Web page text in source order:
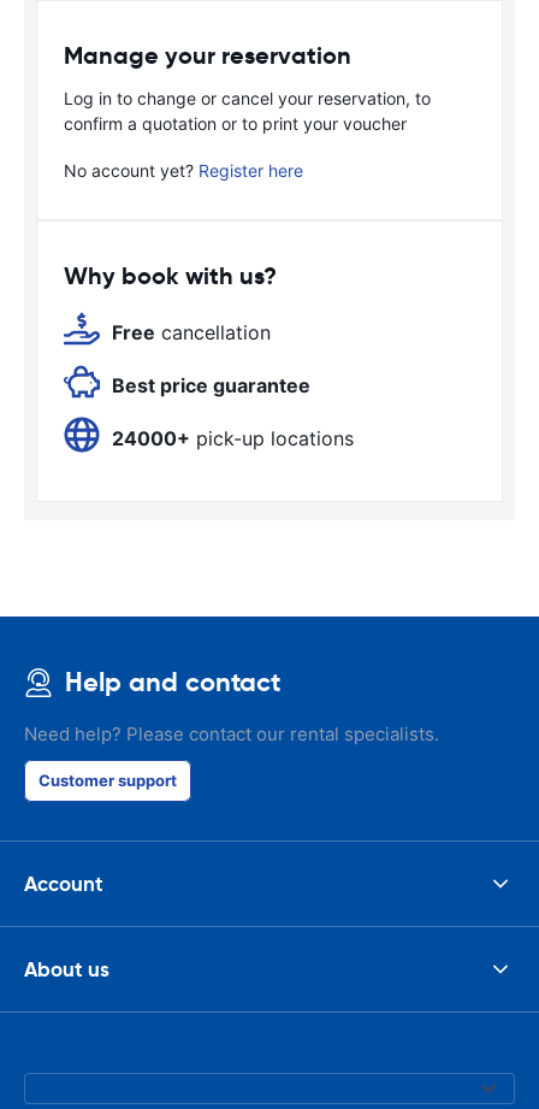
Manage your reservation
Log in to change or cancel your reservation, to
confirm a quotation or to print your voucher
No account yet? Register here
Why book with us?
Free cancellation
Best price guarantee
24000+ pick-up locations
Help and contact
Need help? Please contact our rental specialists.
Customer support
Account
About us